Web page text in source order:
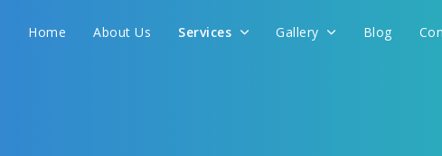
Home About Us Services Gallery Blog